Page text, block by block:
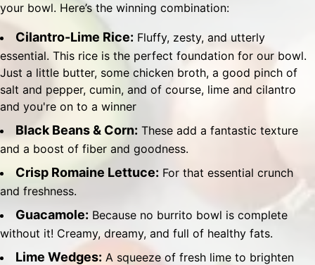
your bowl. Here’s the winning combination:
Cilantro-Lime Rice: Fluffy, zesty, and utterly
essential. This rice is the perfect foundation for our bowl.
Just a little butter, some chicken broth, a good pinch of
salt and pepper, cumin, and of course, lime and cilantro
and you're on to a winner
Black Beans & Corn: These add a fantastic texture
and a boost of fiber and goodness.
Crisp Romaine Lettuce: For that essential crunch
and freshness.
Guacamole: Because no burrito bowl is complete
without it! Creamy, dreamy, and full of healthy fats.
Lime Wedges: A squeeze of fresh lime to brighten